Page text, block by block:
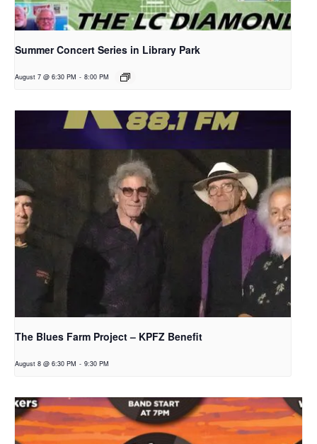
Summer Concert Series in Library Park
August 7 @ 6:30 PM - 8:00 PM
The Blues Farm Project – KPFZ Benefit
August 8 @ 6:30 PM - 9:30 PM